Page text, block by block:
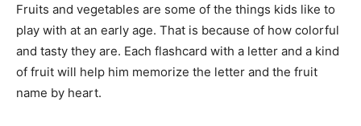
Fruits and vegetables are some of the things kids like to
play with at an early age. That is because of how colorful
and tasty they are. Each flashcard with a letter and a kind
of fruit will help him memorize the letter and the fruit
name by heart.